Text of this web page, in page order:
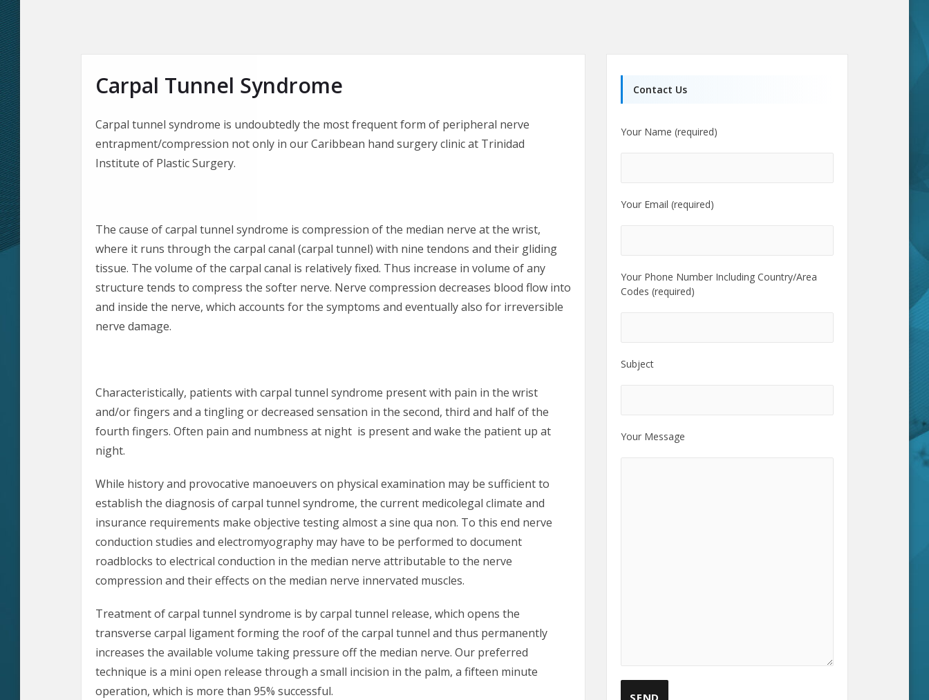
Carpal Tunnel Syndrome
Carpal tunnel syndrome is undoubtedly the most frequent form of peripheral nerve
entrapment/compression not only in our Caribbean hand surgery clinic at Trinidad
Institute of Plastic Surgery.
The cause of carpal tunnel syndrome is compression of the median nerve at the wrist,
where it runs through the carpal canal (carpal tunnel) with nine tendons and their gliding
tissue. The volume of the carpal canal is relatively fixed. Thus increase in volume of any
structure tends to compress the softer nerve. Nerve compression decreases blood flow into
and inside the nerve, which accounts for the symptoms and eventually also for irreversible
nerve damage.
Characteristically, patients with carpal tunnel syndrome present with pain in the wrist
and/or fingers and a tingling or decreased sensation in the second, third and half of the
fourth fingers. Often pain and numbness at night is present and wake the patient up at
night.
While history and provocative manoeuvers on physical examination may be sufficient to
establish the diagnosis of carpal tunnel syndrome, the current medicolegal climate and
insurance requirements make objective testing almost a sine qua non. To this end nerve
conduction studies and electromyography may have to be performed to document
roadblocks to electrical conduction in the median nerve attributable to the nerve
compression and their effects on the median nerve innervated muscles.
Treatment of carpal tunnel syndrome is by carpal tunnel release, which opens the
transverse carpal ligament forming the roof of the carpal tunnel and thus permanently
increases the available volume taking pressure off the median nerve. Our preferred
technique is a mini open release through a small incision in the palm, a fifteen minute
operation, which is more than 95% successful.
Contact Us
Your Name (required)
Your Email (required)
Your Phone Number Including Country/Area
Codes (required)
Subject
Your Message